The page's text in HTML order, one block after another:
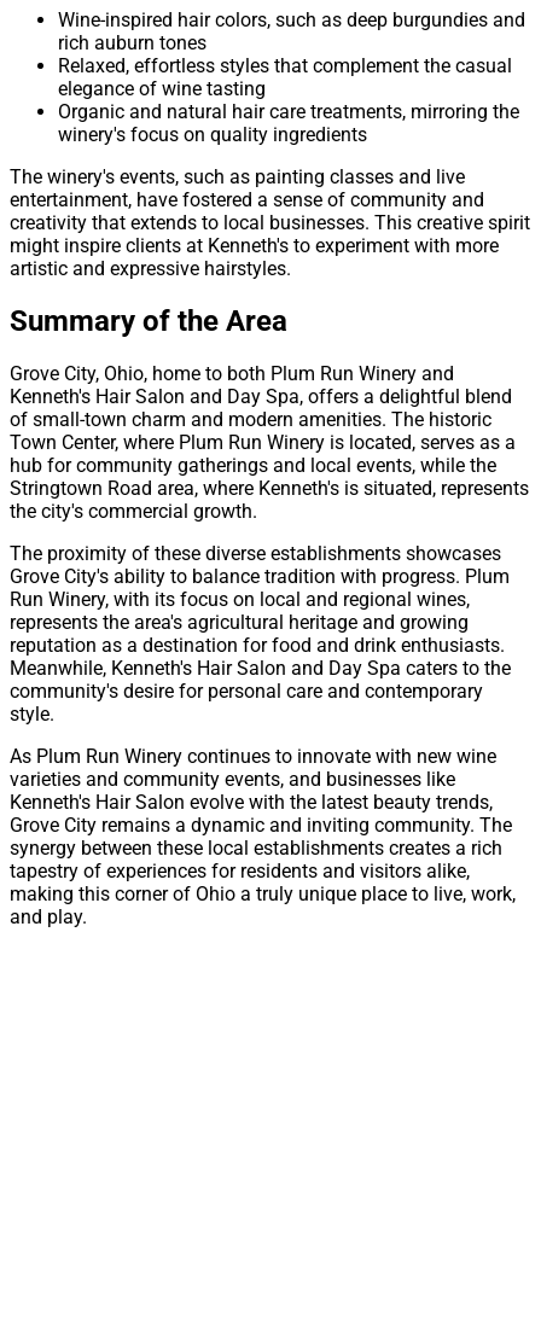
Wine-inspired hair colors, such as deep burgundies and
rich auburn tones
Relaxed, effortless styles that complement the casual
elegance of wine tasting
Organic and natural hair care treatments, mirroring the
winery's focus on quality ingredients
The winery's events, such as painting classes and live
entertainment, have fostered a sense of community and
creativity that extends to local businesses. This creative spirit
might inspire clients at Kenneth's to experiment with more
artistic and expressive hairstyles.
Summary of the Area
Grove City, Ohio, home to both Plum Run Winery and
Kenneth's Hair Salon and Day Spa, offers a delightful blend
of small-town charm and modern amenities. The historic
Town Center, where Plum Run Winery is located, serves as a
hub for community gatherings and local events, while the
Stringtown Road area, where Kenneth's is situated, represents
the city's commercial growth.
The proximity of these diverse establishments showcases
Grove City's ability to balance tradition with progress. Plum
Run Winery, with its focus on local and regional wines,
represents the area's agricultural heritage and growing
reputation as a destination for food and drink enthusiasts.
Meanwhile, Kenneth's Hair Salon and Day Spa caters to the
community's desire for personal care and contemporary
style.
As Plum Run Winery continues to innovate with new wine
varieties and community events, and businesses like
Kenneth's Hair Salon evolve with the latest beauty trends,
Grove City remains a dynamic and inviting community. The
synergy between these local establishments creates a rich
tapestry of experiences for residents and visitors alike,
making this corner of Ohio a truly unique place to live, work,
and play.